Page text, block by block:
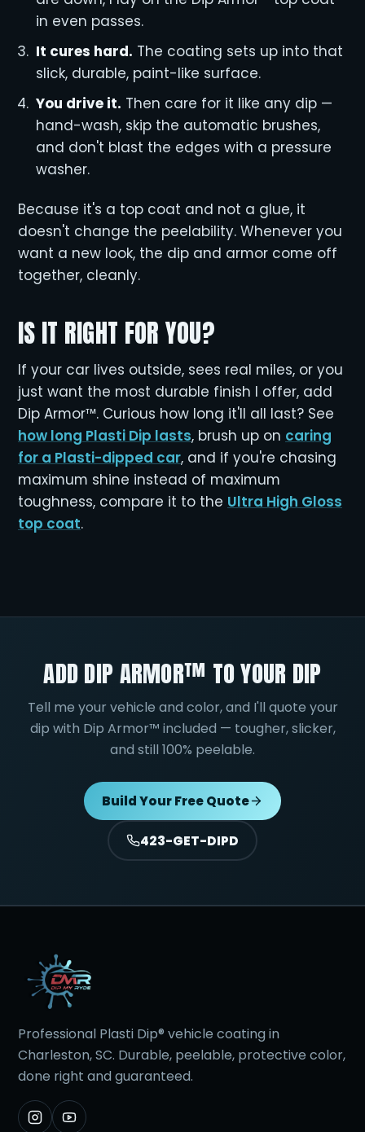
in even passes.
It cures hard. The coating sets up into that
slick, durable, paint-like surface.
You drive it. Then care for it like any dip —
hand-wash, skip the automatic brushes,
and don't blast the edges with a pressure
washer.
Because it's a top coat and not a glue, it
doesn't change the peelability. Whenever you
want a new look, the dip and armor come off
together, cleanly.
IS IT RIGHT FOR YOU?
If your car lives outside, sees real miles, or you
just want the most durable finish I offer, add
Dip Armor™. Curious how long it'll all last? See
how long Plasti Dip lasts, brush up on caring
for a Plasti-dipped car, and if you're chasing
maximum shine instead of maximum
toughness, compare it to the Ultra High Gloss
top coat.
ADD DIP ARMOR™ TO YOUR DIP
Tell me your vehicle and color, and I'll quote your
dip with Dip Armor™ included — tougher, slicker,
and still 100% peelable.
Build Your Free Quote
423-GET-DIPD
Professional Plasti Dip® vehicle coating in
Charleston, SC. Durable, peelable, protective color,
done right and guaranteed.